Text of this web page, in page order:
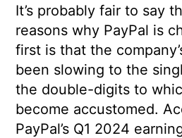
It’s probably fair to say
reasons why PayPal is
first is that the
been slowing to the
the double-digits to
become accustomed.
PayPal’s Q1 2024